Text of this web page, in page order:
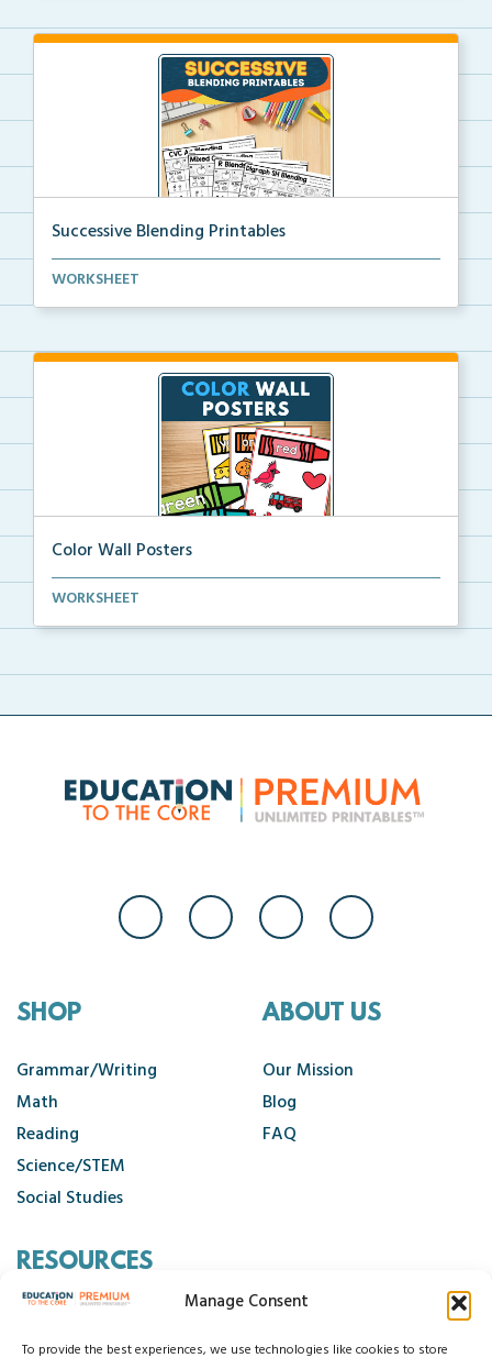
Manage Consent
To provide the best experiences, we use technologies like cookies to store
Successive Blending Printables
Science of Reading aligned successive blending print...
WORKSHEET
Color Wall Posters
Color wall posters with color names and real-life ex...
WORKSHEET
SHOP
Grammar/Writing
Math
Reading
Science/STEM
Social Studies
ABOUT US
Our Mission
Blog
FAQ
RESOURCES
Cancellation Policy